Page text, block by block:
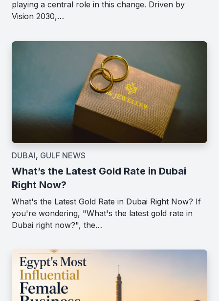
playing a central role in this change. Driven by
Vision 2030,…
DUBAI, GULF NEWS
What’s the Latest Gold Rate in Dubai
Right Now?
What's the Latest Gold Rate in Dubai Right Now? If
you're wondering, "What's the latest gold rate in
Dubai right now?", the…